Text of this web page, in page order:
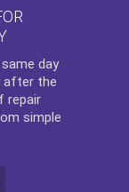
day
after the
repair
simple